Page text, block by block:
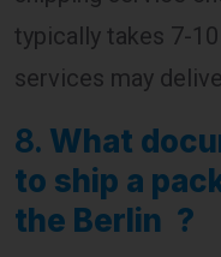
typically takes 7-
services may
8. What
to ship a
the Berlin ?